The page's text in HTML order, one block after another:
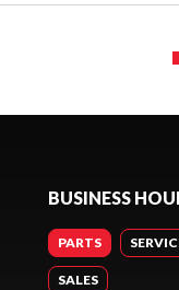
BUSINESS
PARTS
SALES